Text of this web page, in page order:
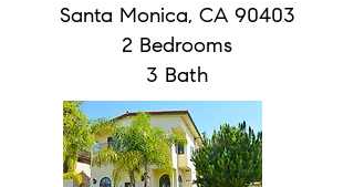
Santa Monica, CA 90403
2 Bedrooms
3 Bath